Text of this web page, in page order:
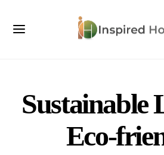
Sustainable
Eco-